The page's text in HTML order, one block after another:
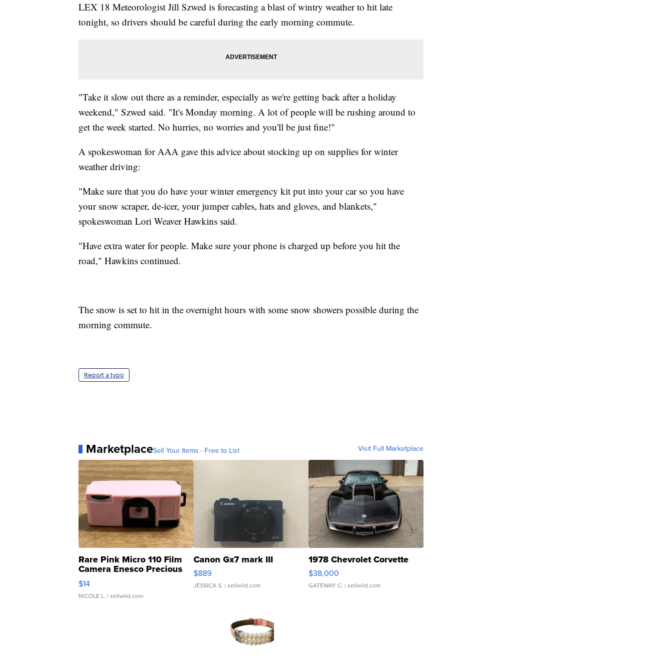
LEX 18 Meteorologist Jill Szwed is forecasting a blast of wintry weather to hit late
tonight, so drivers should be careful during the early morning commute.
"Take it slow out there as a reminder, especially as we're getting back after a holiday
weekend," Szwed said. "It's Monday morning. A lot of people will be rushing around to
get the week started. No hurries, no worries and you'll be just fine!"
A spokeswoman for AAA gave this advice about stocking up on supplies for winter
weather driving:
"Make sure that you do have your winter emergency kit put into your car so you have
your snow scraper, de-icer, your jumper cables, hats and gloves, and blankets,"
spokeswoman Lori Weaver Hawkins said.
"Have extra water for people. Make sure your phone is charged up before you hit the
road," Hawkins continued.
The snow is set to hit in the overnight hours with some snow showers possible during the
morning commute.
Report a typo
MarketplaceSell Your Items - Free to List Visit Full Marketplace
Rare Pink Micro 110 Film
Camera Enesco Precious
Moments TD4
$14
NICOLE L. | sellwild.com
Canon Gx7 mark III
$889
JESSICA S. | sellwild.com
1978 Chevrolet Corvette
$38,000
GATEWAY C. | sellwild.com